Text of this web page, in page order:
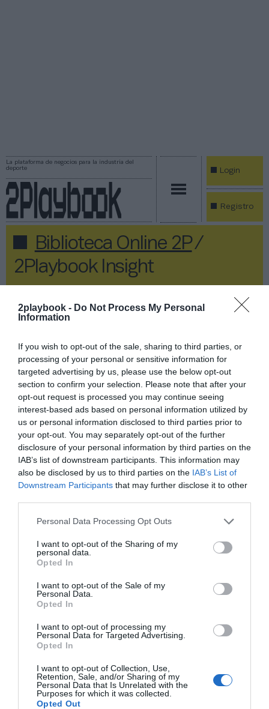
2playbook - Do Not Process My Personal
Information
If you wish to opt-out of the sale, sharing to third parties, or
processing of your personal or sensitive information for
targeted advertising by us, please use the below opt-out
section to confirm your selection. Please note that after your
opt-out request is processed you may continue seeing
interest-based ads based on personal information utilized by
us or personal information disclosed to third parties prior to
your opt-out. You may separately opt-out of the further
disclosure of your personal information by third parties on the
IAB’s list of downstream participants. This information may
also be disclosed by us to third parties on the IAB’s List of
Downstream Participants that may further disclose it to other
Personal Data Processing Opt Outs
I want to opt-out of the Sharing of my
personal data.
Opted In
I want to opt-out of the Sale of my
Personal Data.
Opted In
I want to opt-out of processing my
Personal Data for Targeted Advertising.
Opted In
I want to opt-out of Collection, Use,
Retention, Sale, and/or Sharing of my
Personal Data that Is Unrelated with the
Purposes for which it was collected.
Opted Out
La plataforma de negocios para la industria del
deporte
Login
Registro
Biblioteca Online 2P/
2Playbook Insight
2Playbook Insight
Publicidad
Baloncesto y negocio: las claves
de dos décadas de éxitos
‘Baloncesto y negocio: las claves de dos décadas
2Playbook con el apoyo de CaixaBank sobre los
buenos resultados deportivos de las selecciones,
que mueve.